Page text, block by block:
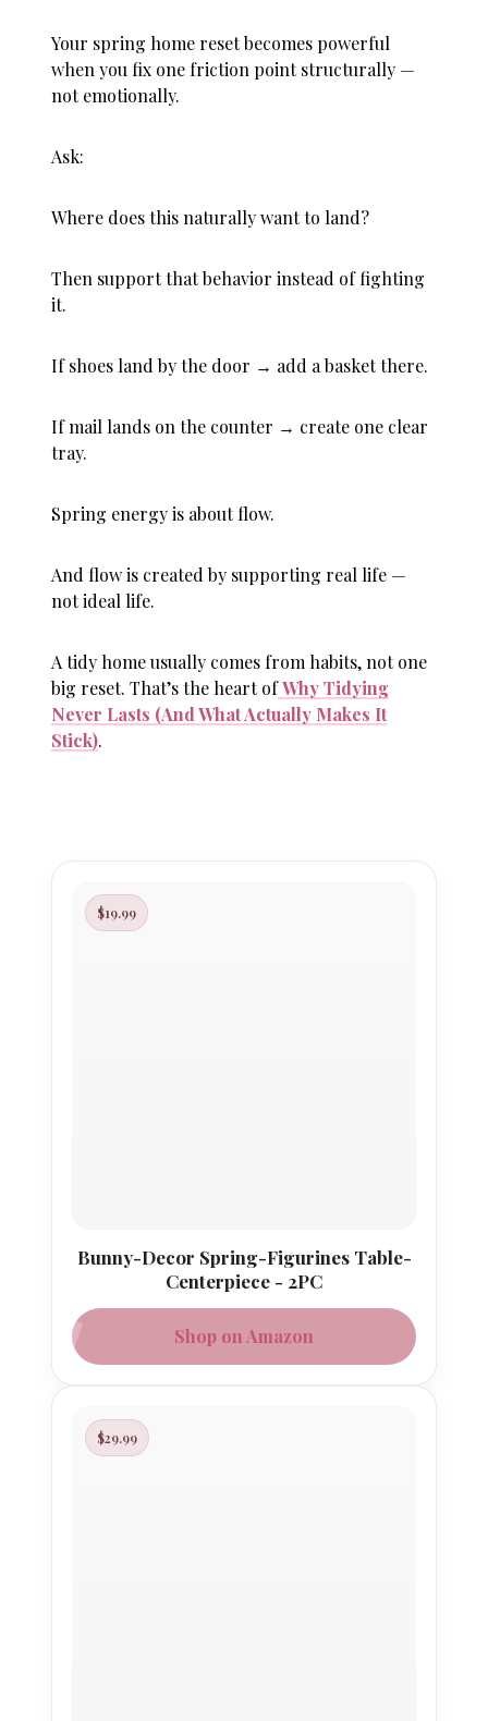
Your spring home reset becomes powerful
when you fix one friction point structurally —
not emotionally.
Ask:
Where does this naturally want to land?
Then support that behavior instead of fighting
it.
If shoes land by the door → add a basket there.
If mail lands on the counter → create one clear
tray.
Spring energy is about flow.
And flow is created by supporting real life —
not ideal life.
A tidy home usually comes from habits, not one
big reset. That’s the heart ofWhy Tidying
Never Lasts (And What Actually Makes It
Stick).
$19.99
Bunny-Decor Spring-Figurines Table-
Centerpiece - 2PC
Shop on Amazon
$29.99